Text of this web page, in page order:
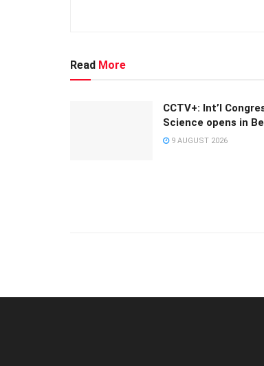
Read More
CCTV+: Int’l
Science opens in
9 AUGUST 2026